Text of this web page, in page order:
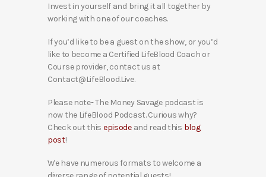
Invest in yourself and bring it all together by
working with one of our coaches.
If you’d like to be a guest on the show, or you’d
like to become a Certified LifeBlood Coach or
Course provider, contact us at
Contact@LifeBlood.Live.
Please note- The Money Savage podcast is
now the LifeBlood Podcast. Curious why?
Check out this episodeand read this blog
post!
We have numerous formats to welcome a